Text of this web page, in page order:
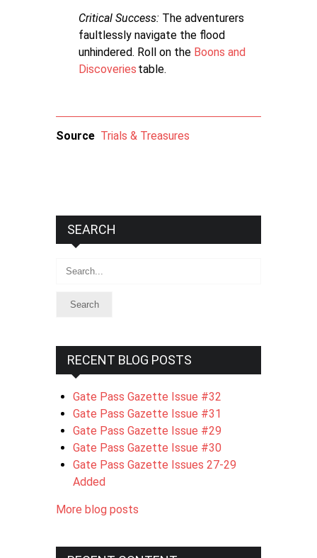
Critical Success: The adventurers
faultlessly navigate the flood
unhindered. Roll on the Boons and
Discoveries table.
Source Trials & Treasures
SEARCH
Search
RECENT BLOG POSTS
Gate Pass Gazette Issue #32
Gate Pass Gazette Issue #31
Gate Pass Gazette Issue #29
Gate Pass Gazette Issue #30
Gate Pass Gazette Issues 27-29
Added
More blog posts